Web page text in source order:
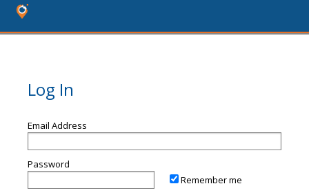
Log In
Email Address
Password
Remember me